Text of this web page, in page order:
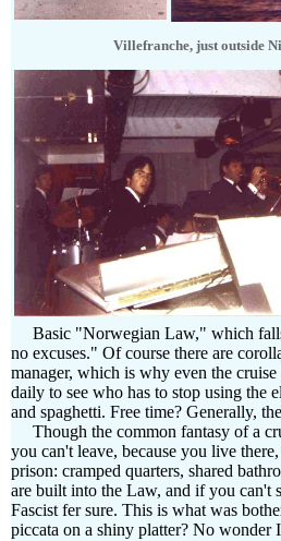
Villefranche, just outside
Basic "Norwegian Law," which falls
no excuses." Of course there are
manager, which is why even the
daily to see who has to stop using the
and spaghetti. Free time? Generally,
Though the common fantasy of a
you can't leave, because you live
prison: cramped quarters, shared
are built into the Law, and if you can't
Fascist fer sure. This is what was
piccata on a shiny platter? No wonder